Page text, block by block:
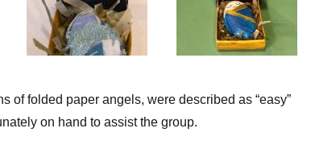
of folded paper angels, were described as “easy”
on hand to assist the group.